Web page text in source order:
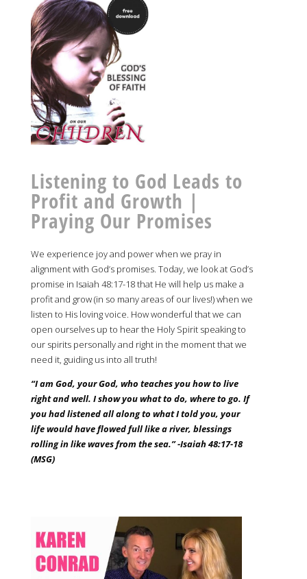
Listening to God Leads to
Profit and Growth |
Praying Our Promises
We experience joy and power when we pray in
alignment with God’s promises. Today, we look at God’s
promise in Isaiah 48:17-18 that He will help us make a
profit and grow (in so many areas of our lives!) when we
listen to His loving voice. How wonderful that we can
open ourselves up to hear the Holy Spirit speaking to
our spirits personally and right in the moment that we
need it, guiding us into all truth!
“I am God, your God, who teaches you how to live
right and well. I show you what to do, where to go. If
you had listened all along to what I told you, your
life would have flowed full like a river, blessings
rolling in like waves from the sea.” -Isaiah48:17-18
(MSG)